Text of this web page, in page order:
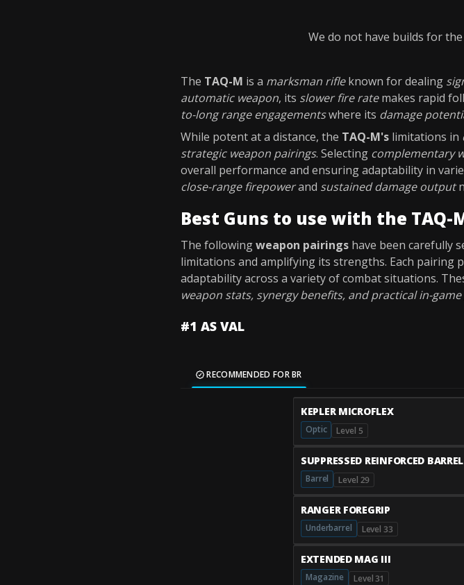
We do not have builds for
The TAQ-M is a marksman rifleknown for dealing
automatic weapon, its slower fire ratemakes rapid
to-long range engagementswhere its damage
While potent at a distance, the TAQ-M's limitations in
strategic weapon pairings. Selecting complementary
overall performance and ensuring adaptability in
close-range firepowerand sustained damage output
Best Guns to use with the TAQ-
The followingweapon pairings have been carefully
limitations and amplifying its strengths. Each pairing
adaptability across a variety of combat situations.
weapon stats, synergy benefits, and practical in-
#1 AS VAL
RECOMMENDED FOR BR
KEPLER MICROFLEX
Optic Level 5
SUPPRESSED REINFORCED BARREL
Barrel Level 29
RANGER FOREGRIP
Underbarrel Level 33
EXTENDED MAG III
Magazine Level 31